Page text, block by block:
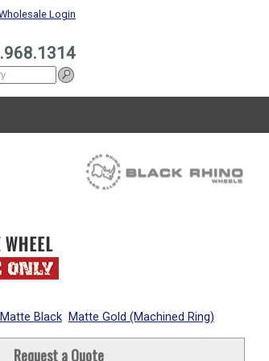
Login
Matte Black Matte Gold (Machined Ring)
Request a Quote